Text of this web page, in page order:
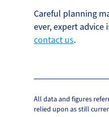
Careful planning
ever, expert
contact us.
All data and figures
relied upon as still